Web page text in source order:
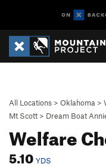
All Locations > Oklahoma >
Mt Scott > Dream Boat
Welfare
5.10 YDS